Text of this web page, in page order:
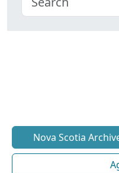
Nova Scotia